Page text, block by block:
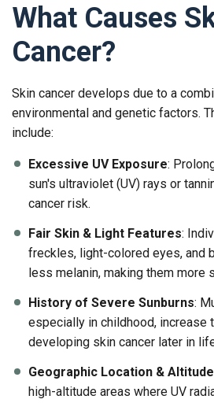
What Causes
Cancer?
Skin cancer develops due to a
environmental and genetic factors.
include:
Excessive UV Exposure:
sun's ultraviolet (UV) rays or
cancer risk.
Fair Skin & Light Features:
freckles, light-colored eyes, and
less melanin, making them more
History of Severe Sunburns:
especially in childhood, increase
developing skin cancer later in
Geographic Location & Altitude
high-altitude areas where UV